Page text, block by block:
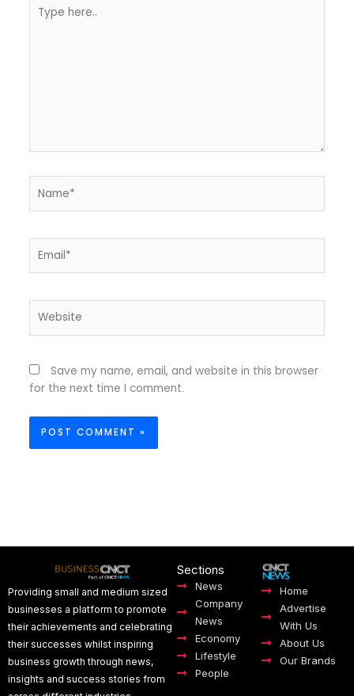
here..
Save my name, email, and website in this browser
for the next time I comment.
Providing small and medium sized
businesses a platform to promote
their achievements and celebrating
their successes whilst inspiring
business growth through news,
insights and success stories from
Sections
News
Company
News
Economy
Lifestyle
People
Home
Advertise
With Us
About Us
Our Brands